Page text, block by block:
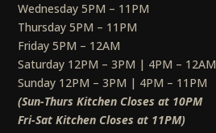
Wednesday 5PM – 11PM
Thursday 5PM – 11PM
Friday 5PM – 12AM
Saturday 12PM – 3PM | 4PM – 12AM
Sunday 12PM – 3PM | 4PM – 11PM
(Sun-Thurs Kitchen Closes at 10PM
Fri-Sat Kitchen Closes at 11PM)